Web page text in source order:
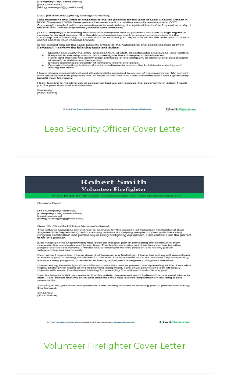
Lead Security Officer Cover Letter
Volunteer Firefighter Cover Letter